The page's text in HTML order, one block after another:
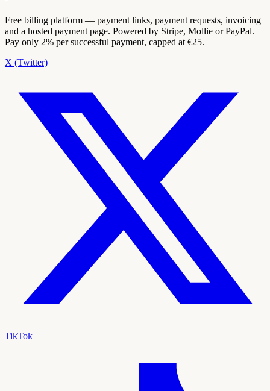
Free billing platform — payment links, payment requests, invoicing
and a hosted payment page. Powered by Stripe, Mollie or PayPal.
Pay only 2% per successful payment, capped at €25.
X (Twitter)
TikTok